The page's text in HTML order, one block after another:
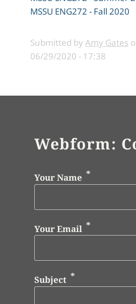
MSSU ENG272 - Fall 2020
Submitted by Amy Gates
06/29/2020 - 17:38
Webform:
Your Name
Your Email
Subject